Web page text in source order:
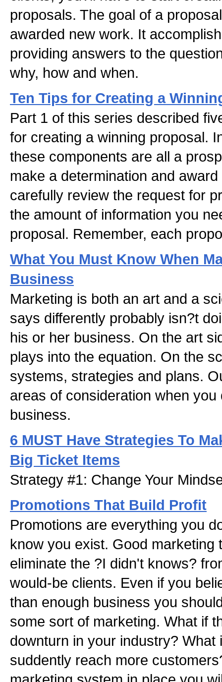
proposals. The goal of a
awarded new work. It
providing answers to the
why, how and when.
Ten Tips for Creating a
Part 1 of this series described
for creating a winning proposal.
these components are all a
make a determination and
carefully review the request for
the amount of information you
proposal. Remember, each
What You Must Know When
Business
Marketing is both an art and a
says differently probably isn?t
his or her business. On the art
plays into the equation. On the
systems, strategies and plans.
areas of consideration when
business.
6 MUST Have Strategies To
Big Ticket Items
Strategy #1: Change Your
Promotions That Build Profit
Promotions are everything you
know you exist. Good marketing
eliminate the ?I didn't knows?
would-be clients. Even if you
than enough business you
some sort of marketing. What if
downturn in your industry? What
suddently reach more